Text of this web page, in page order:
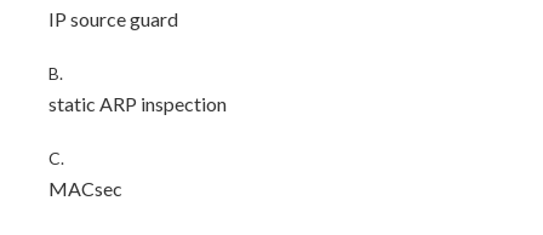
IP source guard
B.
static ARP inspection
C.
MACsec